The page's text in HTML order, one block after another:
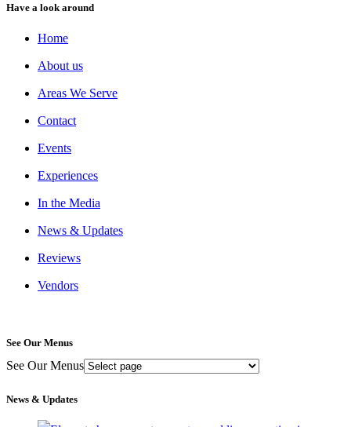
Have a look around
Home
About us
Areas We Serve
Contact
Events
Experiences
In the Media
News & Updates
Reviews
Vendors
See Our Menus
See Our Menus
News & Updates